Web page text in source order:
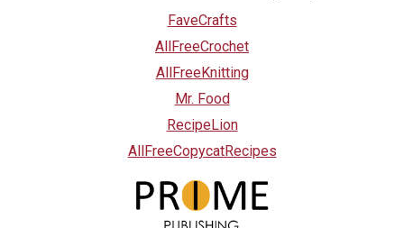
FaveCrafts
AllFreeCrochet
AllFreeKnitting
Mr. Food
RecipeLion
AllFreeCopycatRecipes